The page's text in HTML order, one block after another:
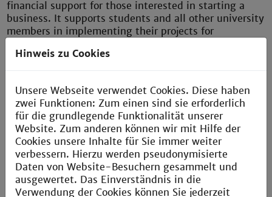
financial support for those interested in starting a
business. It supports students and all other university
members in implementing their projects for
business benefit from networking with the existing
support structures in the region. The aim is for
promising startups to develop from the numerous
innovative ideas at the university.
Find out more
here(in German).
Hinweis zu Cookies
Unsere Webseite verwendet Cookies. Diese haben
zwei Funktionen: Zum einen sind sie erforderlich
für die grundlegende Funktionalität unserer
Website. Zum anderen können wir mit Hilfe der
Cookies unsere Inhalte für Sie immer weiter
verbessern. Hierzu werden pseudonymisierte
Daten von Website-Besuchern gesammelt und
ausgewertet. Das Einverständnis in die
Verwendung der Cookies können Sie jederzeit